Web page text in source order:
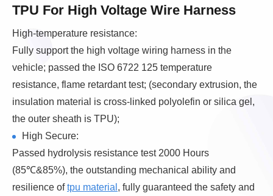
TPU For High Voltage Wire Harness
High-temperature resistance:
Fully support the high voltage wiring harness in the
vehicle; passed the ISO 6722 125 temperature
resistance, flame retardant test; (secondary extrusion, the
insulation material is cross-linked polyolefin or silica gel,
the outer sheath is TPU);
High Secure:
Passed hydrolysis resistance test 2000 Hours
(85℃&85%), the outstanding mechanical ability and
resilience oftpu material , fully guaranteed the safety and